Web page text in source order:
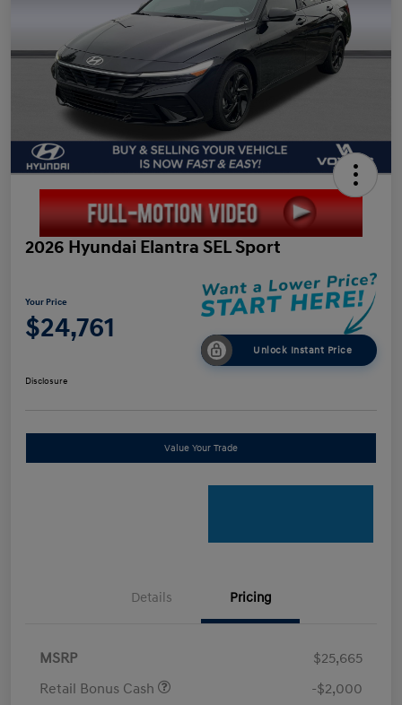
2026 Hyundai Elantra SEL Sport
Your Price
$24,761
Unlock Instant Price
Disclosure
Value Your Trade
Details Pricing
MSRP
$25,665
Retail Bonus Cash
-$2,000